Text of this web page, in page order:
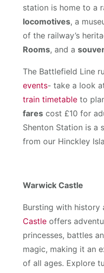
station is home to a
locomotives, a
of the railway’s
Rooms, and a
The Battlefield Line
events- take a look
train timetable to
fares cost £10 for
Shenton Station is a
from our Hinckley
Warwick Castle
Bursting with history
Castle offers
princesses, battles
magic, making it an
of all ages. Explore